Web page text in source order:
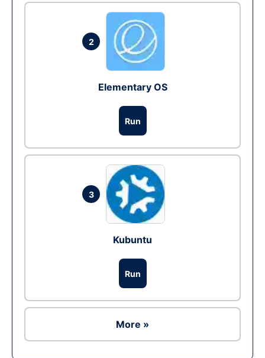
2
Elementary OS
Run
3
Kubuntu
Run
More »